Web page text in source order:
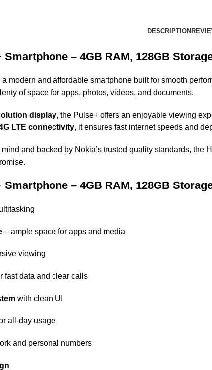
DESCRIPTION
Smartphone – 4GB RAM, 128GB
a modern and affordable smartphone built for smooth
of space for apps, photos, videos, and documents.
display, the Pulse+ offers an enjoyable viewing
LTE connectivity, it ensures fast internet speeds and
and backed by Nokia’s trusted quality standards,
Smartphone – 4GB RAM, 128GB
– ample space for apps and media
viewing
fast data and clear calls
with clean UI
all-day usage
and personal numbers